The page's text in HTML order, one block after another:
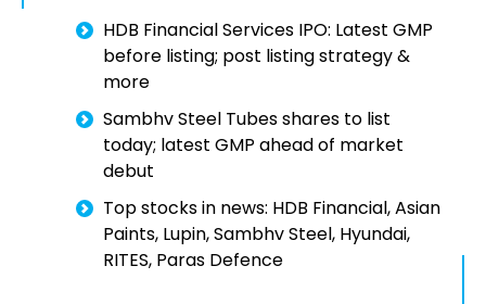
HDB Financial Services IPO: Latest GMP
before listing; post listing strategy &
more
Sambhv Steel Tubes shares to list
today; latest GMP ahead of market
debut
Top stocks in news: HDB Financial, Asian
Paints, Lupin, Sambhv Steel, Hyundai,
RITES, Paras Defence